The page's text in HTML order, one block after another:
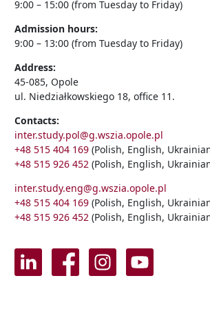
9:00 – 15:00 (from Tuesday to Friday)
Admission hours:
9:00 – 13:00 (from Tuesday to Friday)
Address:
45-085, Opole
ul. Niedziałkowskiego 18, office 11.
Contacts:
inter.study.pol@g.wszia.opole.pl
+48 515 404 169 (Polish, English,
+48 515 926 452 (Polish, English,
inter.study.eng@g.wszia.opole.pl
+48 515 404 169 (Polish, English,
+48 515 926 452 (Polish, English,